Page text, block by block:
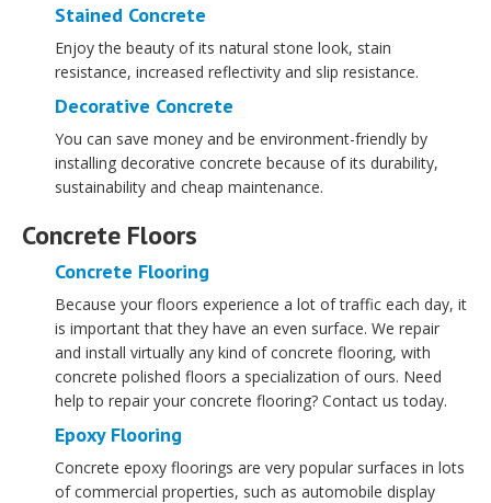
Stained Concrete
Enjoy the beauty of its natural stone look, stain
resistance, increased reflectivity and slip resistance.
Decorative Concrete
You can save money and be environment-friendly by
installing decorative concrete because of its durability,
sustainability and cheap maintenance.
Concrete Floors
Concrete Flooring
Because your floors experience a lot of traffic each day, it
is important that they have an even surface. We repair
and install virtually any kind of concrete flooring, with
concrete polished floors a specialization of ours. Need
help to repair your concrete flooring? Contact us today.
Epoxy Flooring
Concrete epoxy floorings are very popular surfaces in lots
of commercial properties, such as automobile display